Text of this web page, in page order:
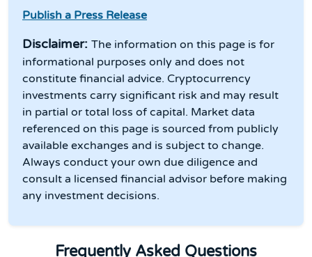
Publish a Press Release
Disclaimer: The information on this page is for
informational purposes only and does not
constitute financial advice. Cryptocurrency
investments carry significant risk and may result
in partial or total loss of capital. Market data
referenced on this page is sourced from publicly
available exchanges and is subject to change.
Always conduct your own due diligence and
consult a licensed financial advisor before making
any investment decisions.
Frequently Asked Questions